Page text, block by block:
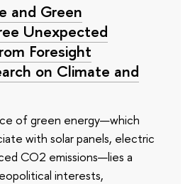
and Green
Unexpected
Foresight
on Climate and
of green energy—which
with solar panels, electric
CO2 emissions—lies a
interests,